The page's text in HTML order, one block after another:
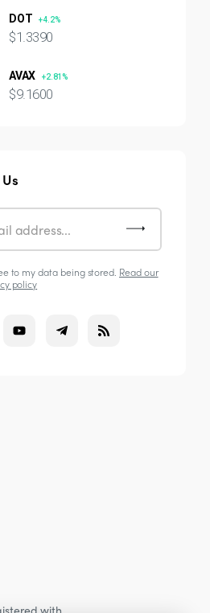
DOT +4.2%
$1.3390
AVAX +2.81%
$9.1600
to my data being stored. Read our
policy
with